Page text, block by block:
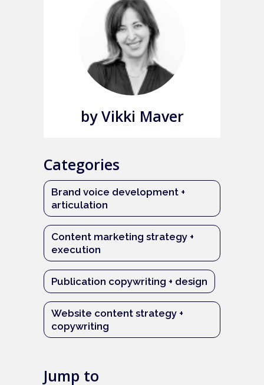
by Vikki Maver
Categories
Brand voice development +
articulation
Content marketing strategy +
execution
Publication copywriting + design
Website content strategy +
copywriting
Jump to